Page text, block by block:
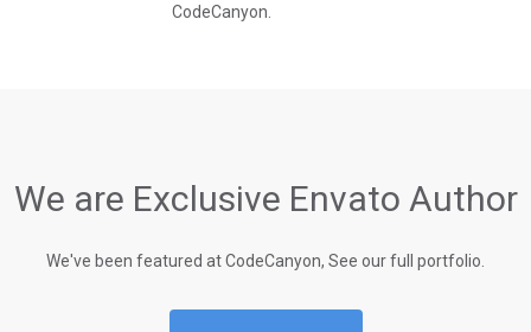
CodeCanyon.
We are Exclusive Envato Author
We've been featured at CodeCanyon, See our full portfolio.